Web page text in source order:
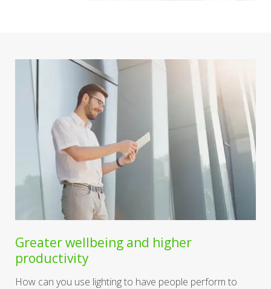
Greater wellbeing and higher
productivity
How can you use lighting to have people perform to